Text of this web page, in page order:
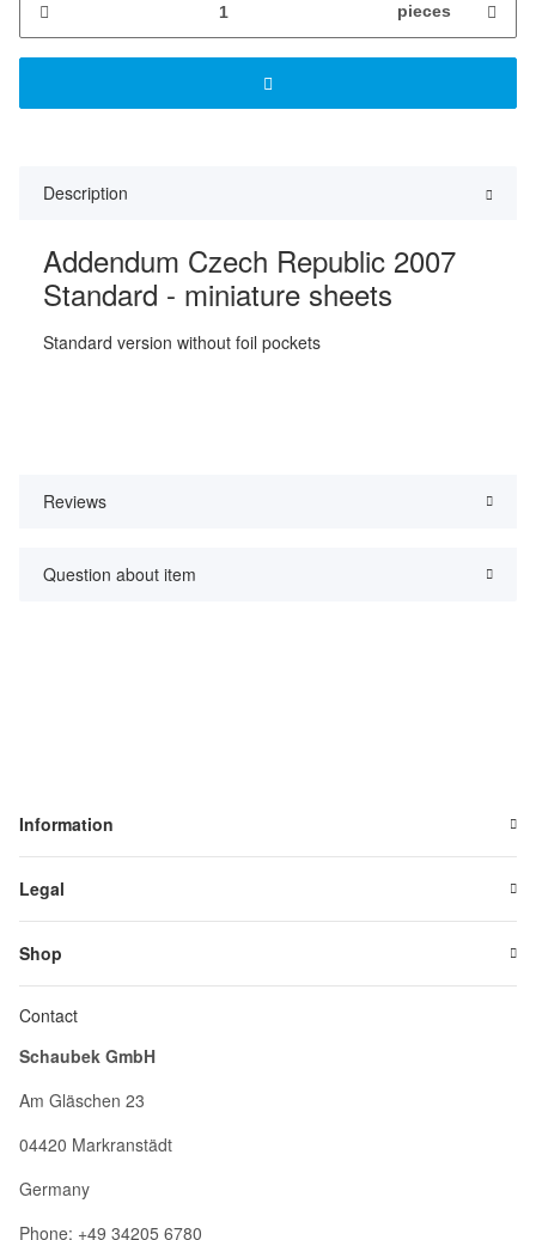
pieces
Description
Addendum Czech Republic 2007
Standard - miniature sheets
Standard version without foil pockets
Reviews
Question about item
Information
Legal
Shop
Contact
Schaubek GmbH
Am Gläschen 23
04420 Markranstädt
Germany
Phone: +49 34205 6780